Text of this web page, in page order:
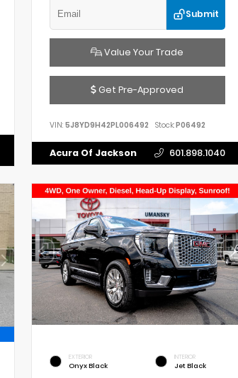
Submit
Value Your Trade
Get Pre-Approved
VIN: 5J8YD9H42PL006492 Stock:P06492
Acura Of Jackson 601.898.1040
EXTERIOR
Onyx Black
INTERIOR
Jet Black